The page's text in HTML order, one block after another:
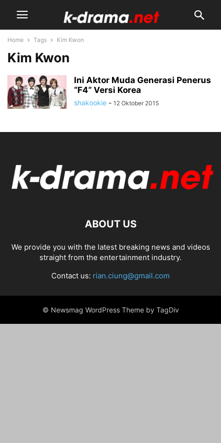
Home Tags Kim Kwon
Kim Kwon
Ini Aktor Muda Generasi Penerus
“F4” Versi Korea
shakookie - 12 Oktober 2015
ABOUT US
We provide you with the latest breaking news and videos
straight from the entertainment industry.
Contact us: rian.ciung@gmail.com
© Newsmag WordPress Theme by TagDiv